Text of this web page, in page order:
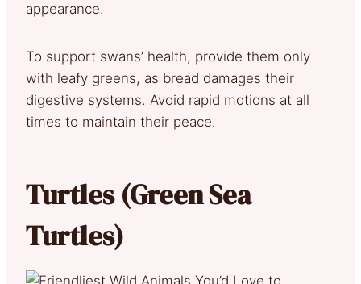
appearance.
To support swans’ health, provide them only
with leafy greens, as bread damages their
digestive systems. Avoid rapid motions at all
times to maintain their peace.
Turtles (Green Sea
Turtles)